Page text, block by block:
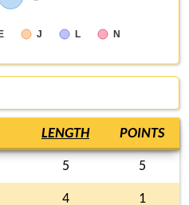
J L N
LENGTH POINTS
5 5
4 1